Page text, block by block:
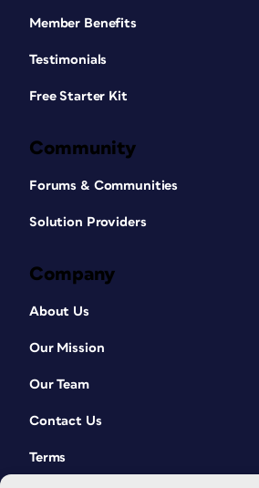
Member Benefits
Testimonials
Free Starter Kit
Community
Forums & Communities
Solution Providers
Company
About Us
Our Mission
Our Team
Contact Us
Terms